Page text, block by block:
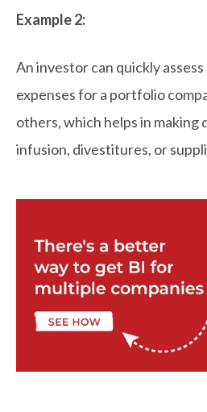
Example 2:
An investor can quickly
expenses for a portfolio
others, which helps in making
infusion, divestitures, or